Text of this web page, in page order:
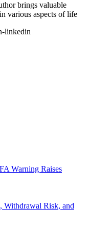
brings valuable
various aspects of life
linkedin
Warning Raises
Withdrawal Risk, and